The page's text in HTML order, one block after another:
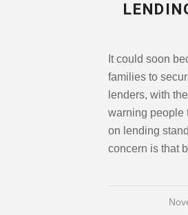
It could soon
families to
lenders, with
warning people
on lending
concern is that